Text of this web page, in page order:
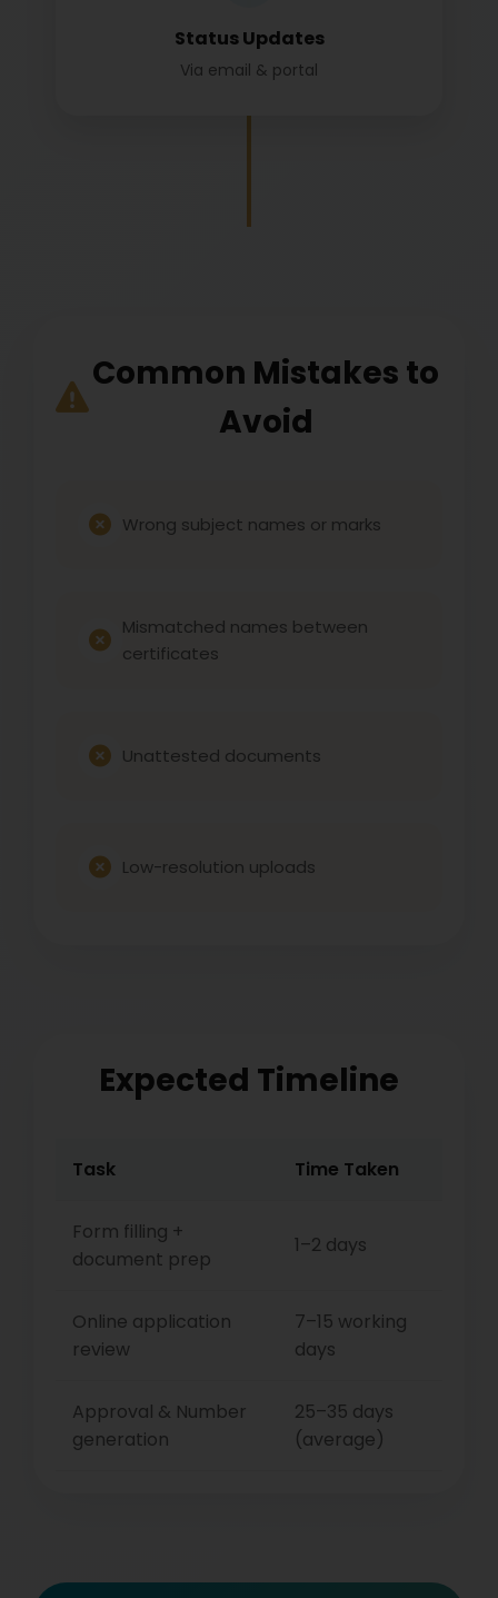
Status Updates
Via email & portal
Common Mistakes to
Avoid
Wrong subject names or marks
Mismatched names between
certificates
Unattested documents
Low-resolution uploads
Expected Timeline
Task Time Taken
Form filling +
document prep
1–2 days
Online application
review
7–15 working
days
Approval & Number
generation
25–35 days
(average)